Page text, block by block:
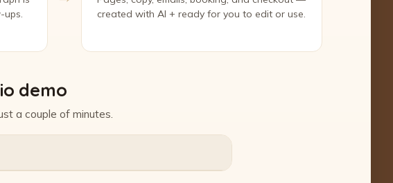
created with AI + ready for you to edit or use.
demo
a couple of minutes.